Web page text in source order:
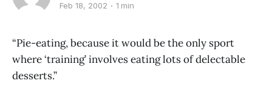
Feb 18, 2002 1 min
“Pie-eating, because it would be the only sport
where ‘training’ involves eating lots of delectable
desserts.”